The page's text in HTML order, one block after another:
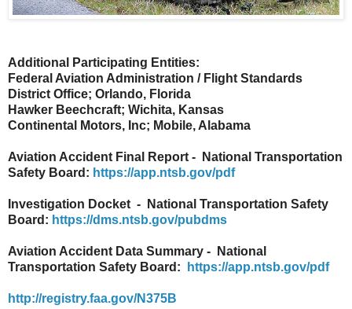
Additional Participating Entities:
Federal Aviation Administration / Flight Standards
District Office; Orlando, Florida
Hawker Beechcraft; Wichita, Kansas
Continental Motors, Inc; Mobile, Alabama
Aviation Accident Final Report - National Transportation
Safety Board: https://app.ntsb.gov/pdf
Investigation Docket - National Transportation Safety
Board: https://dms.ntsb.gov/pubdms
Aviation Accident Data Summary - National
Transportation Safety Board:
https://app.ntsb.gov/pdf
http://registry.faa.gov/N375B